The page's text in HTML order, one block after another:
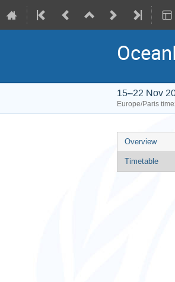
15–22 Nov
Europe/Paris
Event
menu
Overview
Timetable